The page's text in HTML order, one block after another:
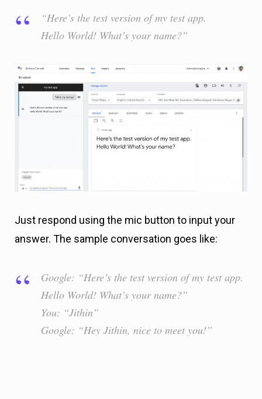
“Here’s the test version of my test app.
Hello World! What’s your name?”
Just respond using the mic button to input your
answer. The sample conversation goes like:
Google: “Here’s the test version of my test app.
Hello World! What’s your name?”
You: “Jithin”
Google: “Hey Jithin, nice to meet you!”